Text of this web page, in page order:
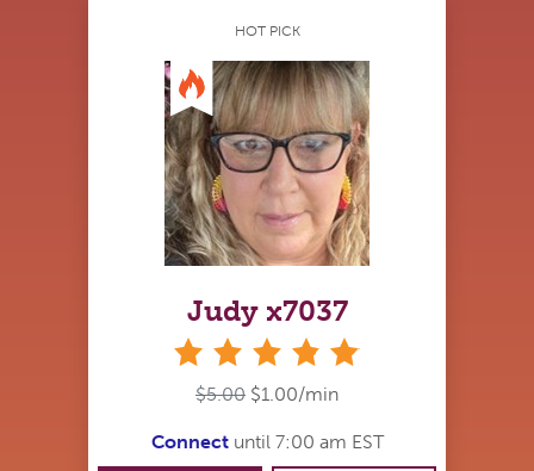
HOT PICK
Judy x7037
$5.00 $1.00/min
Connectuntil 7:00 am EST